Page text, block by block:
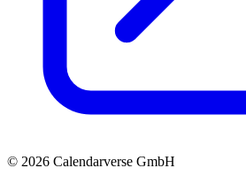
© 2026 Calendarverse GmbH